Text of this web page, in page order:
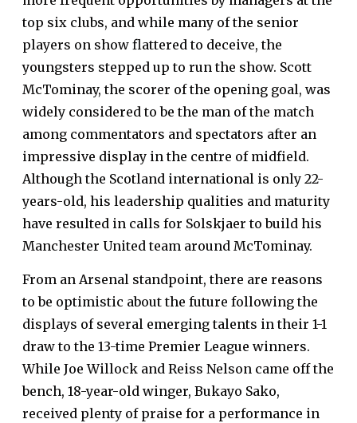
top six clubs, and while many of the senior
players on show flattered to deceive, the
youngsters stepped up to run the show. Scott
McTominay, the scorer of the opening goal, was
widely considered to be the man of the match
among commentators and spectators after an
impressive display in the centre of midfield.
Although the Scotland international is only 22-
years-old, his leadership qualities and maturity
have resulted in calls for Solskjaer to build his
Manchester United team around McTominay.
From an Arsenal standpoint, there are reasons
to be optimistic about the future following the
displays of several emerging talents in their 1-1
draw to the 13-time Premier League winners.
While Joe Willock and Reiss Nelson came off the
bench, 18-year-old winger, Bukayo Sako,
received plenty of praise for a performance in